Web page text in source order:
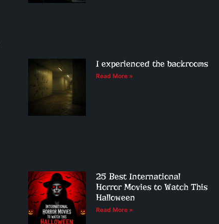
I experienced the backrooms
Read More »
25 Best International
Horror Movies to Watch This
Halloween
Read More »